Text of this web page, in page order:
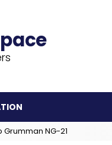
Grumman NG-21